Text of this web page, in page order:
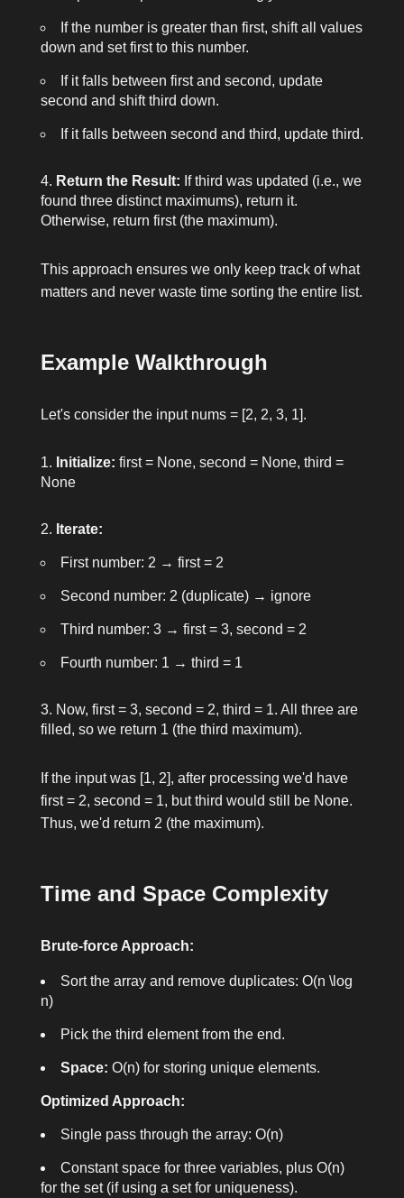
If the number is greater than first, shift all values
down and setfirstto this number.
If it falls between firstand second, update
second and shiftthird down.
If it falls between second and third, update third.
Return the Result: Ifthird was updated (i.e., we
found three distinct maximums), return it.
Otherwise, return first(the maximum).
This approach ensures we only keep track of what
matters and never waste time sorting the entire list.
Example Walkthrough
Let's consider the input nums = [2, 2, 3, 1].
Initialize: first = None, second = None, third =
None
Iterate:
First number: 2 → first = 2
Second number: 2 (duplicate) → ignore
Third number: 3→ first = 3, second = 2
Fourth number: 1 → third = 1
Now, first = 3, second = 2, third = 1. All three are
filled, so we return 1 (the third maximum).
If the input was [1, 2], after processing we'd have
first = 2, second = 1, butthird would still be None.
Thus, we'd return 2 (the maximum).
Time and Space Complexity
Brute-force Approach:
Sort the array and remove duplicates: O(n \log
n)
Pick the third element from the end.
Space: O(n)for storing unique elements.
Optimized Approach:
Single pass through the array: O(n)
Constant space for three variables, plus O(n)
for the set (if using a set for uniqueness).